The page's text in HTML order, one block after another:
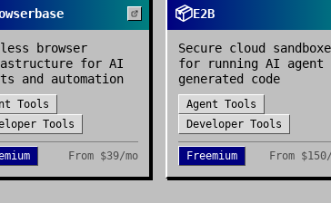
browser
for AI
and automation
Tools
Tools
From $39/mo
📦E2B
Secure cloud
for running AI agent
generated code
Agent Tools
Developer Tools
Freemium From